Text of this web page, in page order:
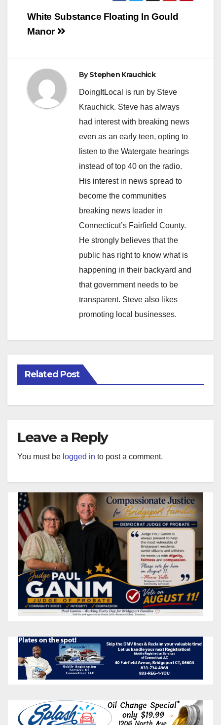
Post
navigation
White Substance Floating In Gould
Manor
ByStephen Krauchick
DoingItLocal is run by Steve
Krauchick. Steve has always
had interest with breaking news
even as an early teen, opting to
listen to the Watergate hearings
instead of top 40 on the radio.
His interest in news spread to
become the communities
breaking news leader in
Connecticut’s Fairfield County.
He strongly believes that the
public has right to know what is
happening in their backyard and
that government needs to be
transparent. Steve also likes
promoting local businesses.
Related Post
Leave a Reply
You must be logged in to post a comment.